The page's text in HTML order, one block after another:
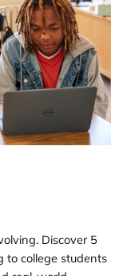
Discover 5
to college students